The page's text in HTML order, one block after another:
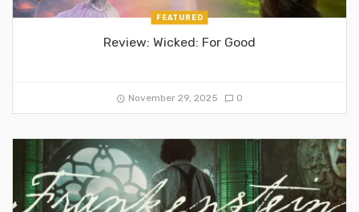
FEATURED
Review: Wicked: For Good
November 29, 2025 0